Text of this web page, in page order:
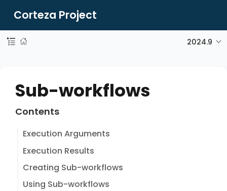
Corteza Project
2024.9
Sub-workflows
Contents
Execution Arguments
Execution Results
Creating Sub-workflows
Using Sub-workflows